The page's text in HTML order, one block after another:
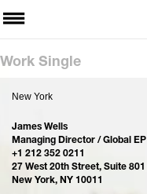
Work Single
New York
James Wells
Managing Director / Global EP
+1 212 352 0211
27 West 20th Street, Suite 801
New York, NY 10011